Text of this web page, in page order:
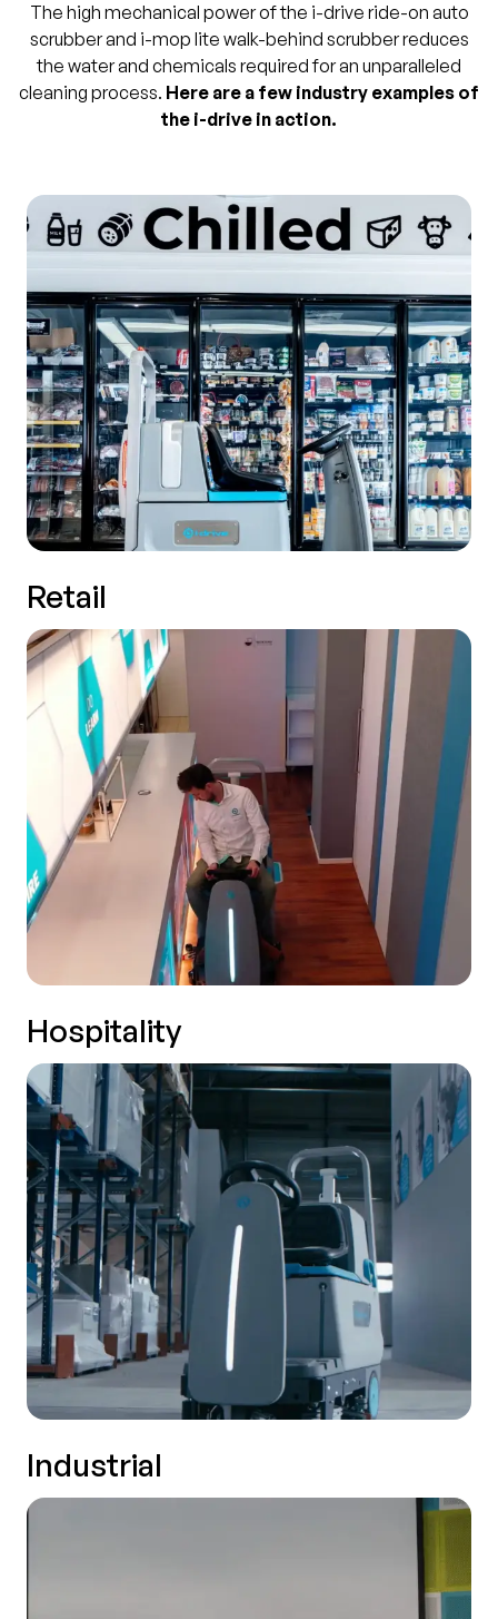
The high mechanical power of the i-drive ride-on auto
scrubber and i-mop lite walk-behind scrubber reduces
the water and chemicals required for an unparalleled
cleaning process. Here are a few industry examples of
the i-drive in action.
Retail
Hospitality
Industrial